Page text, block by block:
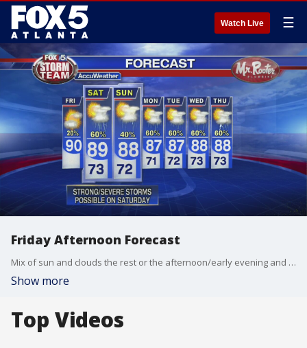
Watch Live ☰
Friday Afternoon Forecast
Mix of sun and clouds the rest or the afternoon/early evening and then storm chances increase after sunset.
Show more
Top Videos